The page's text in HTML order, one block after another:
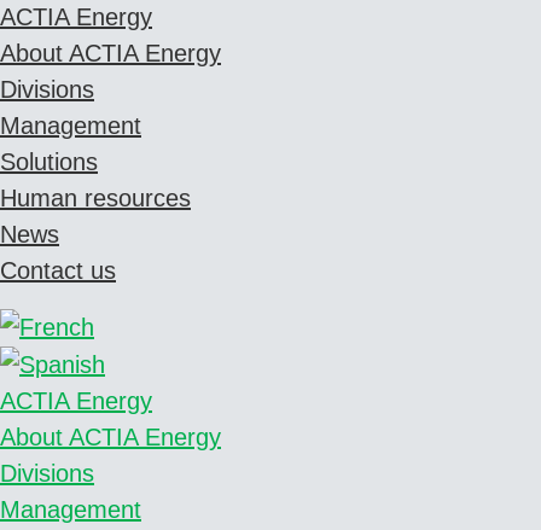
ACTIA Energy
About ACTIA Energy
Divisions
Management
Solutions
Human resources
News
Contact us
ACTIA Energy
About ACTIA Energy
Divisions
Management